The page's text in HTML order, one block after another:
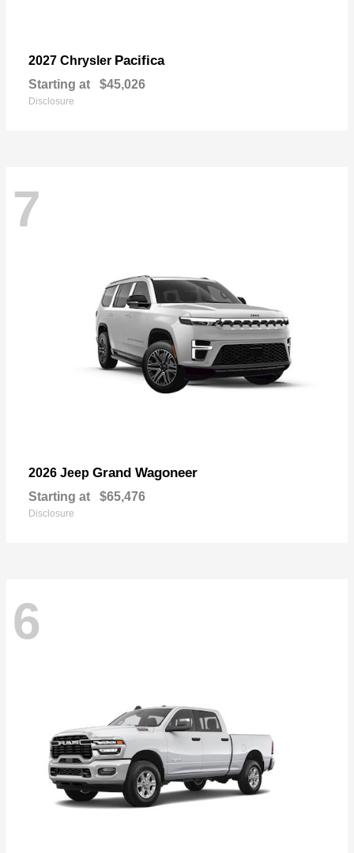
2027 Chrysler Pacifica
Starting at $45,026
Disclosure
7
2026 Jeep Grand Wagoneer
Starting at $65,476
Disclosure
6